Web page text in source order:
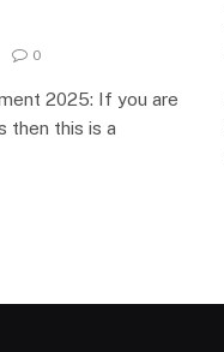
0
2025: If you are
then this is a